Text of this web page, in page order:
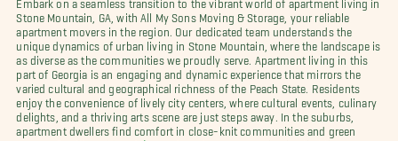
Stone Mountain, GA, with All My Sons Moving & Storage, your reliable
apartment movers in the region. Our dedicated team understands the
unique dynamics of urban living in Stone Mountain, where the landscape is
as diverse as the communities we proudly serve. Apartment living in this
part of Georgia is an engaging and dynamic experience that mirrors the
varied cultural and geographical richness of the Peach State. Residents
enjoy the convenience of lively city centers, where cultural events, culinary
delights, and a thriving arts scene are just steps away. In the suburbs,
apartment dwellers find comfort in close-knit communities and green